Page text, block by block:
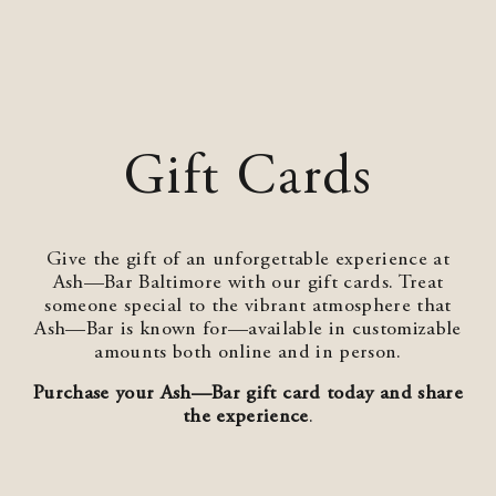
Gift Cards
Give the gift of an unforgettable experience at
Ash—Bar Baltimore with our gift cards. Treat
someone special to the vibrant atmosphere that
Ash—Bar is known for—available in customizable
amounts both online and in person.
Purchase your Ash—Bar gift card today and share
the experience.